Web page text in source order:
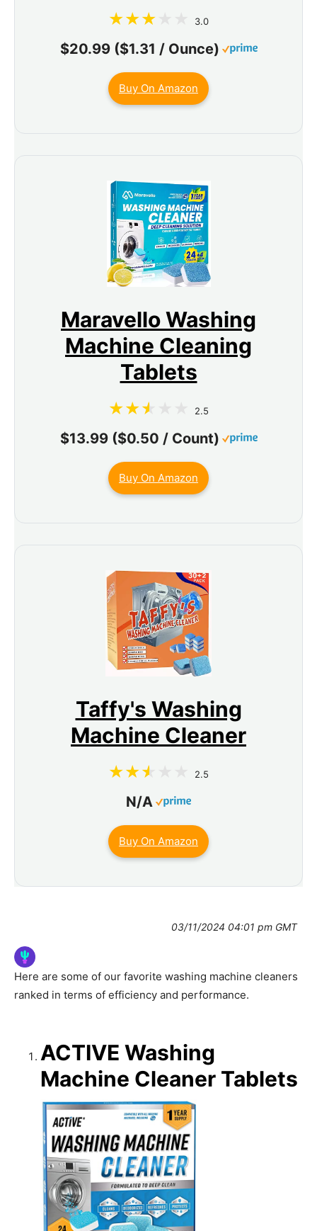
3.0
$20.99 ($1.31 / Ounce)
Buy On Amazon
Maravello Washing
Machine Cleaning
Tablets
2.5
$13.99 ($0.50 / Count)
Buy On Amazon
Taffy's Washing
Machine Cleaner
2.5
N/A
Buy On Amazon
03/11/2024 04:01 pm GMT
Here are some of our favorite washing machine cleaners
ranked in terms of efficiency and performance.
ACTIVE Washing
Machine Cleaner Tablets